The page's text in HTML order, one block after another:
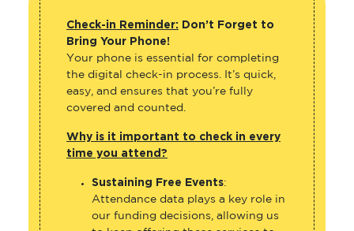
Check-in Reminder: Don’t Forget to
Bring Your Phone!
Your phone is essential for completing
the digital check-in process. It’s quick,
easy, and ensures that you’re fully
covered and counted.
Why is it important to check in every
time you attend?
Sustaining Free Events:
Attendance data plays a key role in
our funding decisions, allowing us